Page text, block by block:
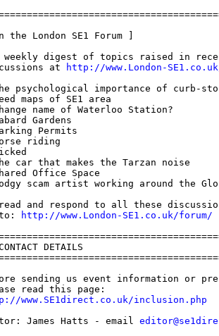
the London SE1 Forum ]
weekly digest of topics raised in
at
http://www.London-
psychological importance of curb-
maps of SE1 area
name of Waterloo Station?
Gardens
Permits
riding
car that makes the Tarzan noise
Office Space
scam artist working around the
and respond to all these
http://www.London-SE1.co.uk/forum/
DETAILS
sending us event information or
www.SE1direct.co.uk/inclusion.php
James Hatts - email